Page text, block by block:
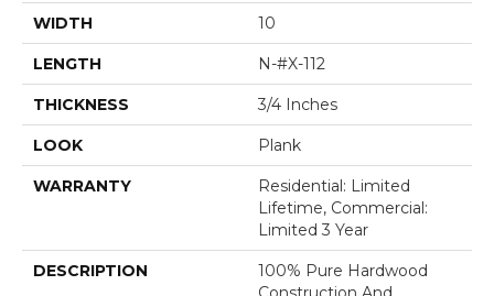
WIDTH 10
LENGTH N-#X-112
THICKNESS 3/4 Inches
LOOK Plank
WARRANTY
Residential: Limited
Lifetime, Commercial:
Limited 3 Year
DESCRIPTION
100% Pure Hardwood